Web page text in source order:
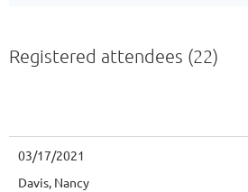
Registered attendees (22)
03/17/2021
Davis, Nancy